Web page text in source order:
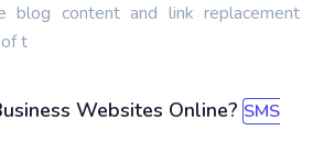
blog content and link replacement
t
Websites Online? SMS